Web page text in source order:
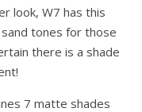
look, W7 has this
tones for those
there is a shade
7 matte shades